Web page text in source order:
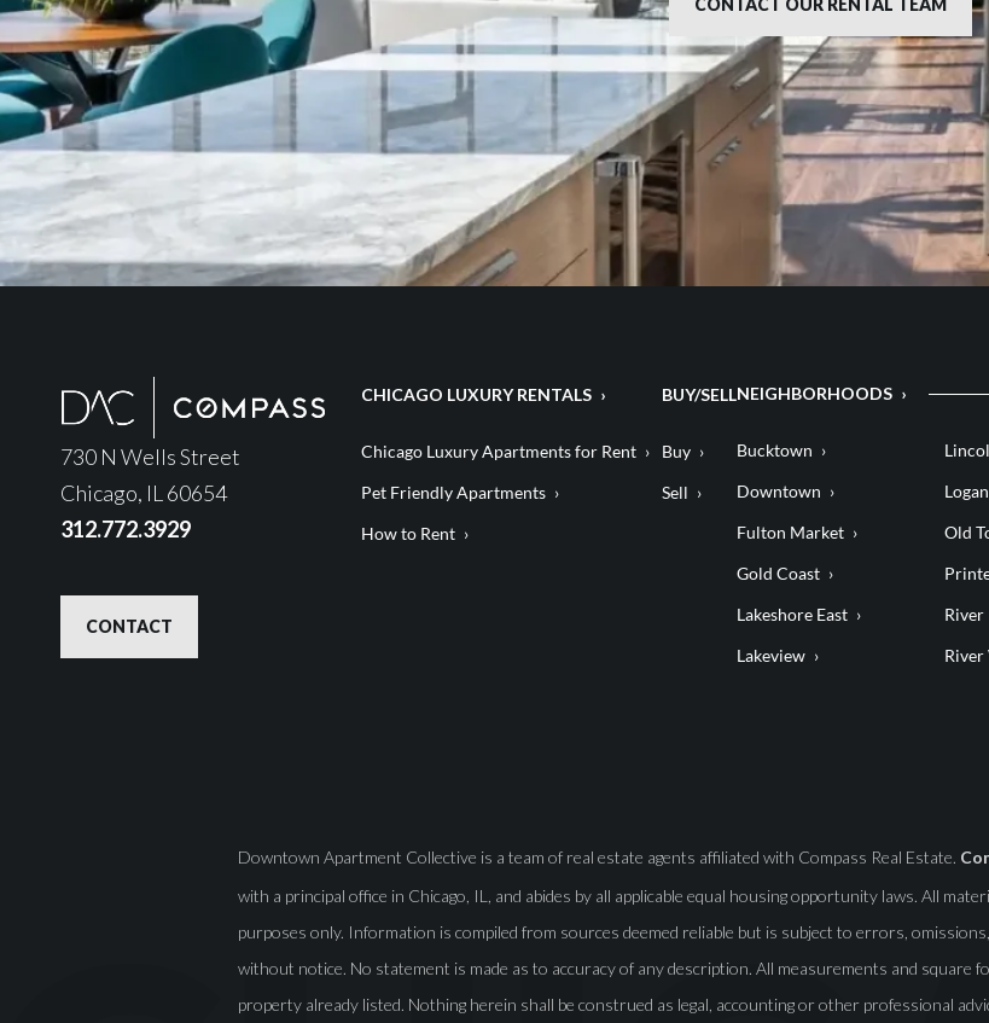
CONTACT OUR RENTAL TEAM
730 N Wells Street
Chicago, IL 60654
312.772.3929
CONTACT
CHICAGO LUXURY RENTALS
Chicago Luxury Apartments for Rent
Pet Friendly Apartments
How to Rent
BUY/SELL
Buy
Sell
NEIGHBORHOODS
Bucktown
Downtown
Fulton Market
Gold Coast
Lakeshore East
Lakeview
Old
River
Downtown Apartment Collective is a team of real estate agents affiliated with Compass Real Estate.
with a principal office in Chicago, IL, and abides by all applicable equal housing opportunity laws. All
purposes only. Information is compiled from sources deemed reliable but is subject to errors,
without notice. No statement is made as to accuracy of any description. All measurements and square
property already listed. Nothing herein shall be construed as legal, accounting or other professional